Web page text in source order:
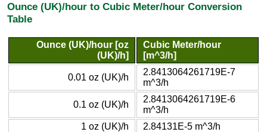
Ounce (UK)/hour to Cubic Meter/hour Conversion
Table
Ounce (UK)/hour [oz
(UK)/h]
Cubic Meter/hour
[m^3/h]
0.01 oz (UK)/h
2.8413064261719E-7
m^3/h
0.1 oz (UK)/h
2.8413064261719E-6
m^3/h
1 oz (UK)/h
2.84131E-5 m^3/h